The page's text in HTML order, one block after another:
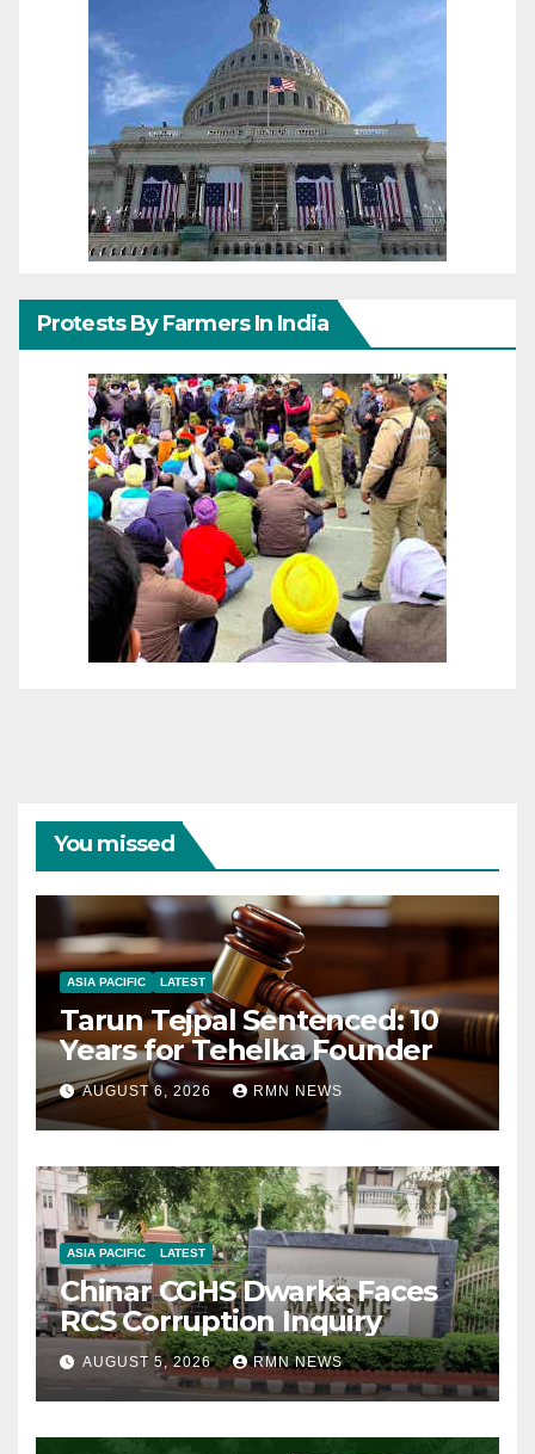
Protests By Farmers In India
You missed
ASIA PACIFIC LATEST
Tarun Tejpal Sentenced: 10
Years for Tehelka Founder
AUGUST 6, 2026 RMN NEWS
ASIA PACIFIC LATEST
Chinar CGHS Dwarka Faces
RCS Corruption Inquiry
AUGUST 5, 2026 RMN NEWS